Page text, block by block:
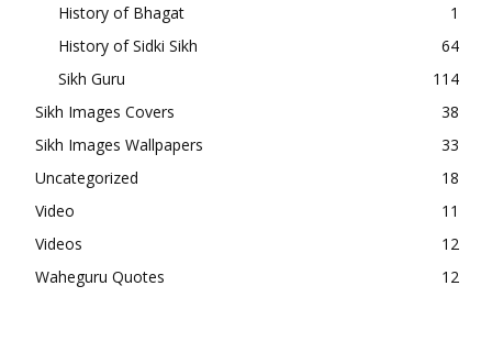
History of Bhagat
1
History of Sidki Sikh
64
Sikh Guru
114
Sikh Images Covers
38
Sikh Images Wallpapers
33
Uncategorized
18
Video
11
Videos
12
Waheguru Quotes
12